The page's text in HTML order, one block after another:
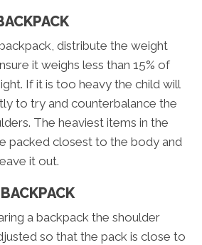
distribute the weight
it weighs less than 15% of
If it is too heavy the child will
to try and counterbalance the
The heaviest items in the
packed closest to the body and
it out.
a backpack the shoulder
so that the pack is close to